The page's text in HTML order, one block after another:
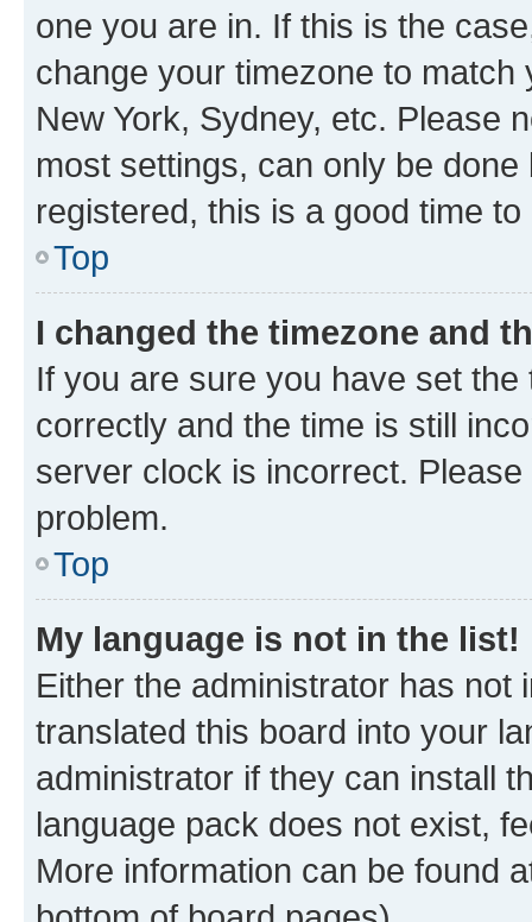
one you are in. If this is the
change your timezone to
New York, Sydney, etc. Please
most settings, can only be
registered, this is a good time to
Top
I changed the timezone and
If you are sure you have set
correctly and the time is still
server clock is incorrect.
problem.
Top
My language is not in the list!
Either the administrator has not
translated this board into your
administrator if they can install
language pack does not exist,
More information can be found